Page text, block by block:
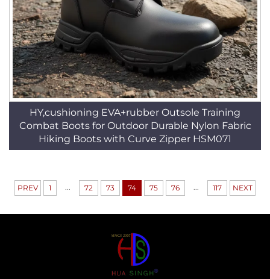
HY,cushioning EVA+rubber Outsole Training
Combat Boots for Outdoor Durable Nylon Fabric
Hiking Boots with Curve Zipper HSM071
PREV 1 ... 72 73 74 75 76 ... 117 NEXT